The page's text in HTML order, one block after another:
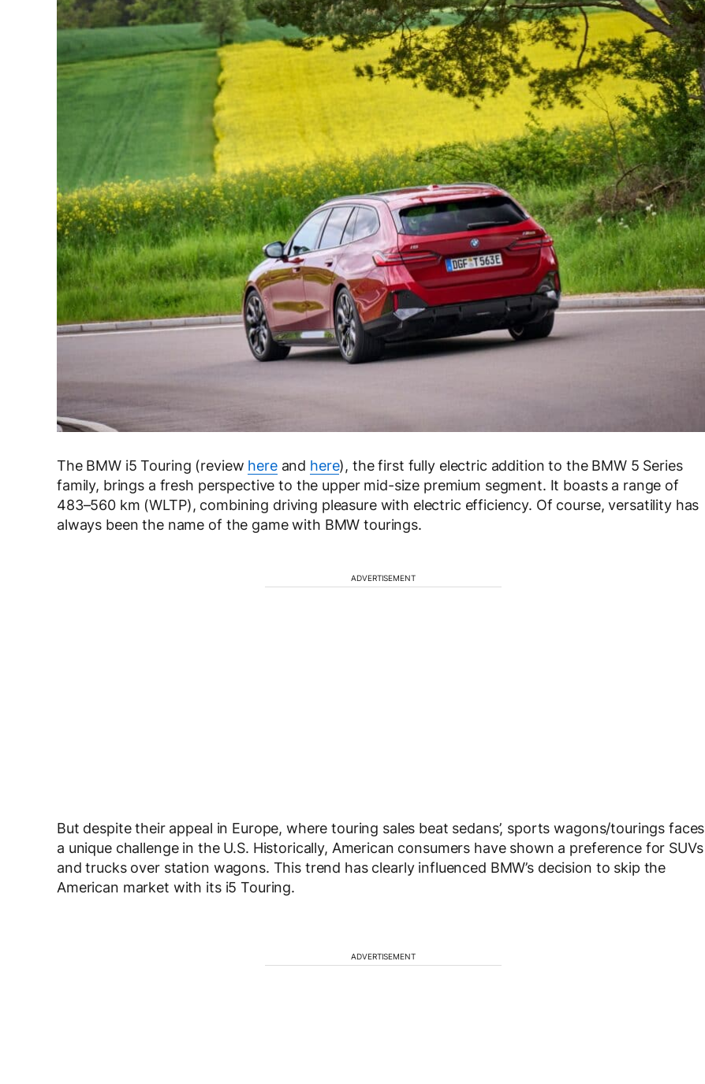
The BMW i5 Touring (review hereand here), the first fully electric addition to the BMW 5 Series
family, brings a fresh perspective to the upper mid-size premium segment. It boasts a range of
483–560 km (WLTP), combining driving pleasure with electric efficiency. Of course, versatility has
always been the name of the game with BMW tourings.
ADVERTISEMENT
But despite their appeal in Europe, where touring sales beat sedans’, sports wagons/tourings faces
a unique challenge in the U.S. Historically, American consumers have shown a preference for SUVs
and trucks over station wagons. This trend has clearly influenced BMW’s decision to skip the
American market with its i5 Touring.
ADVERTISEMENT